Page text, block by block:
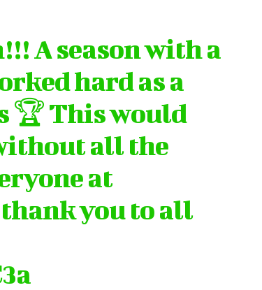
A season with a
hard as a
🏆 This would
all the
at
thank you to all